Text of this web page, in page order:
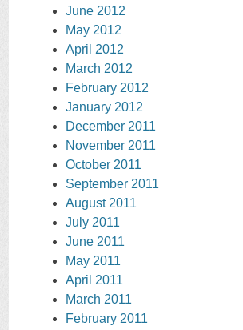
June 2012
May 2012
April 2012
March 2012
February 2012
January 2012
December 2011
November 2011
October 2011
September 2011
August 2011
July 2011
June 2011
May 2011
April 2011
March 2011
February 2011